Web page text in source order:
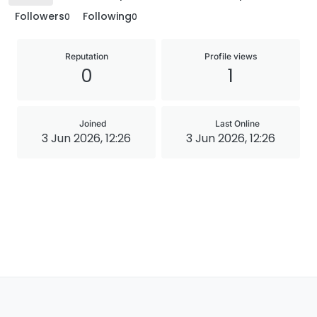
Followers0 Following0
Reputation
0
Profile views
1
Joined
3 Jun 2026, 12:26
Last Online
3 Jun 2026, 12:26